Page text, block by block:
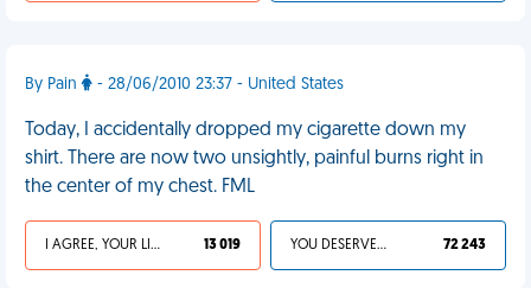
By Pain - 28/06/2010 23:37 - United States
Today, I accidentally dropped my cigarette down my
shirt. There are now two unsightly, painful burns right in
the center of my chest. FML
I AGREE, YOUR LIFE SUCKS 13 019 YOU DESERVED IT 72 243